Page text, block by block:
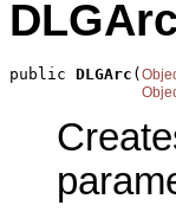
DLGArc
public DLGArc (